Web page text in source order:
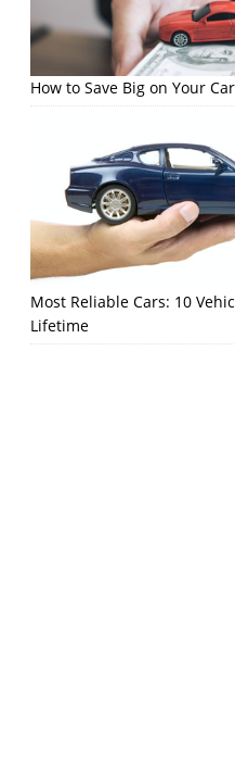
How to Save Big on Your
Most Reliable Cars: 10
Lifetime